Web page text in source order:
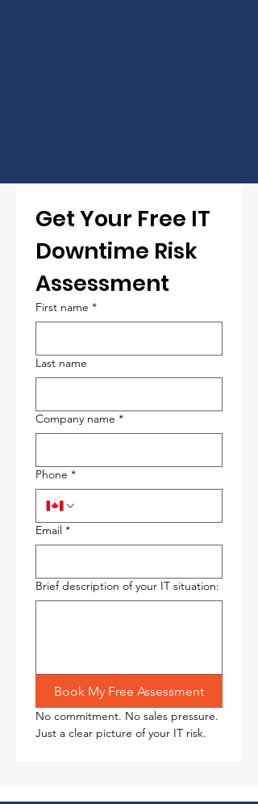
Get Your Free IT
Downtime Risk
Assessment
First name *
Last name
Company name *
Phone *
Email *
Brief description of your IT situation:
Book My Free Assessment
No commitment. No sales pressure.
Just a clear picture of your IT risk.